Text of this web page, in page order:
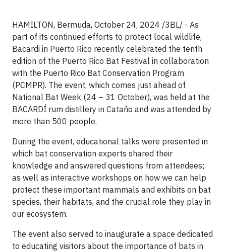
HAMILTON, Bermuda, October 24, 2024 /3BL/ - As
part of its continued efforts to protect local wildlife,
Bacardi in Puerto Rico recently celebrated the tenth
edition of the Puerto Rico Bat Festival in collaboration
with the Puerto Rico Bat Conservation Program
(PCMPR). The event, which comes just ahead of
National Bat Week (24 – 31 October), was held at the
BACARDÍ rum distillery in Cataño and was attended by
more than 500 people.
During the event, educational talks were presented in
which bat conservation experts shared their
knowledge and answered questions from attendees;
as well as interactive workshops on how we can help
protect these important mammals and exhibits on bat
species, their habitats, and the crucial role they play in
our ecosystem.
The event also served to inaugurate a space dedicated
to educating visitors about the importance of bats in